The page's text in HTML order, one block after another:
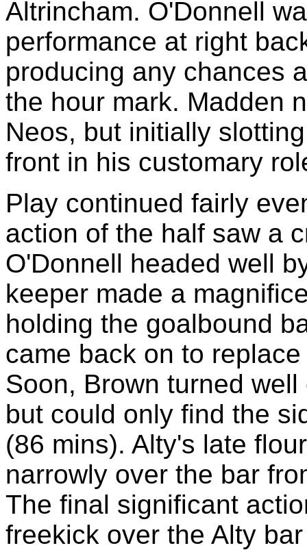
Altrincham. O'Donnell
performance at right
producing any chances
the hour mark. Madden
Neos, but initially
front in his customary
Play continued fairly
action of the half saw a
O'Donnell headed well
keeper made a
holding the goalbound
came back on to
Soon, Brown turned
but could only find the
(86 mins). Alty's late
narrowly over the bar
The final significant
freekick over the Alty